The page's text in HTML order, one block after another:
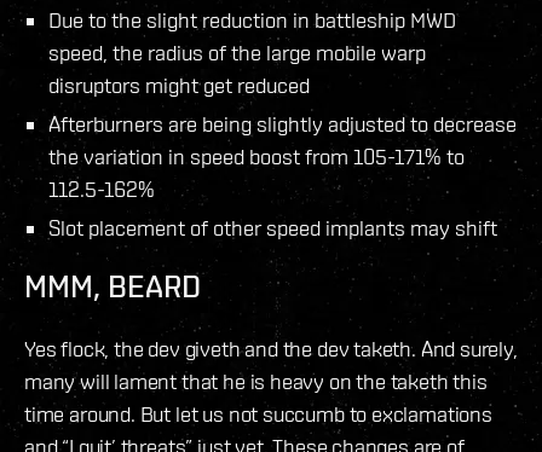
Due to the slight reduction in battleship MWD
speed, the radius of the large mobile warp
disruptors might get reduced
Afterburners are being slightly adjusted to decrease
the variation in speed boost from 105-171% to
112.5-162%
Slot placement of other speed implants may shift
MMM, BEARD
Yes flock, the dev giveth and the dev taketh. And surely,
many will lament that he is heavy on the taketh this
time around. But let us not succumb to exclamations
and “I quit’ threats” just yet. These changes are of